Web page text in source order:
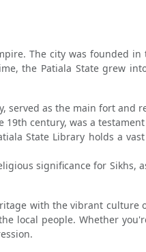
The city was founded
the Patiala State grew
as the main fort and
century, was a
State Library holds a
significance for Sikhs,
with the vibrant
local people. Whether